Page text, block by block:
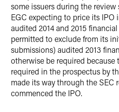
some issuers during the review
EGC expecting to price its IPO
audited 2014 and 2015
permitted to exclude from its
submissions) audited 2013
otherwise be required
required in the prospectus by
made its way through the SEC
commenced the IPO.